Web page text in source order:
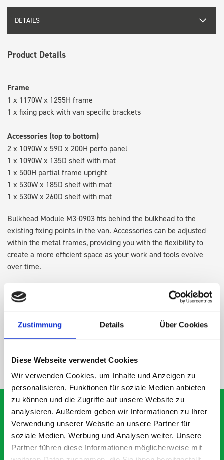
Zustimmung Details Über Cookies
Diese Webseite verwendet Cookies
Wir verwenden Cookies, um Inhalte und Anzeigen zu
personalisieren, Funktionen für soziale Medien anbieten
zu können und die Zugriffe auf unsere Website zu
analysieren. Außerdem geben wir Informationen zu Ihrer
Verwendung unserer Website an unsere Partner für
soziale Medien, Werbung und Analysen weiter. Unsere
Partner führen diese Informationen möglicherweise mit
DETAILS
Product Details
Frame
1 x 1170W x 1255H frame
1 x fixing pack with van specific brackets
Accessories (top to bottom)
2 x 1090W x 59D x 200H perfo panel
1 x 1090W x 135D shelf with mat
1 x 500H partial frame upright
1 x 530W x 185D shelf with mat
1 x 530W x 260D shelf with mat
Bulkhead Module M3-0903 fits behind the bulkhead to the
existing fixing points in the van. Accessories can be adjusted
within the metal frames, providing you with the flexibility to
create a more efficient space as your work and tools evolve
over time.
DOES IT FIT?
NEED HELP?
What our customers are